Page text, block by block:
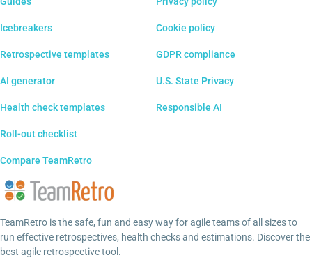
Icebreakers
Retrospective templates
AI generator
Health check templates
Roll-out checklist
Compare TeamRetro
Cookie policy
GDPR compliance
U.S. State Privacy
Responsible AI
TeamRetro is the safe, fun and easy way for agile teams of all sizes to
run effective retrospectives, health checks and estimations. Discover the
best agile retrospective tool.